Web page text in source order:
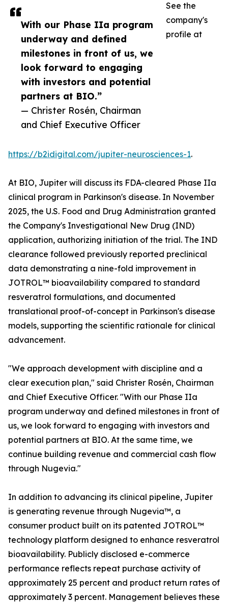
With our Phase IIa program
underway and defined
milestones in front of us, we
look forward to engaging
with investors and potential
partners at BIO.”
— Christer Rosén, Chairman
and Chief Executive Officer
See the
company's
profile at
https://b2idigital.com/jupiter-neurosciences-1.
At BIO, Jupiter will discuss its FDA-cleared Phase IIa
clinical program in Parkinson's disease. In November
2025, the U.S. Food and Drug Administration granted
the Company's Investigational New Drug (IND)
application, authorizing initiation of the trial. The IND
clearance followed previously reported preclinical
data demonstrating a nine-fold improvement in
JOTROL™ bioavailability compared to standard
resveratrol formulations, and documented
translational proof-of-concept in Parkinson's disease
models, supporting the scientific rationale for clinical
advancement.
"We approach development with discipline and a
clear execution plan," said Christer Rosén, Chairman
and Chief Executive Officer. "With our Phase IIa
program underway and defined milestones in front of
us, we look forward to engaging with investors and
potential partners at BIO. At the same time, we
continue building revenue and commercial cash flow
through Nugevia."
In addition to advancing its clinical pipeline, Jupiter
is generating revenue through Nugevia™, a
consumer product built on its patented JOTROL™
technology platform designed to enhance resveratrol
bioavailability. Publicly disclosed e-commerce
performance reflects repeat purchase activity of
approximately 25 percent and product return rates of
approximately 3 percent. Management believes these